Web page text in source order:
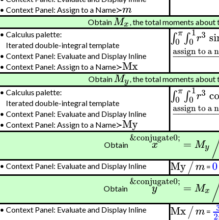
• Context Panel: Assign to a Name≻m
ObtainMx, the total moments about
• Calculus palette:
Iterated double-integral template
• Context Panel: Evaluate and Display Inline
• Context Panel: Assign to a Name≻Mx
∫ π
0 ∫ 1
0 r3
−−−−−−−
assign to a
ObtainMy, the total moments about
• Calculus palette:
Iterated double-integral template
• Context Panel: Evaluate and Display Inline
• Context Panel: Assign to a Name≻My
∫ π
0 ∫ 1
0 r3
−−−−−−−
assign to a
Obtain x
&conjugate0; = My
• Context Panel: Evaluate and Display Inline My/m=0
Obtain y
&conjugate0; = Mx
• Context Panel: Evaluate and Display Inline Mx/m= 2